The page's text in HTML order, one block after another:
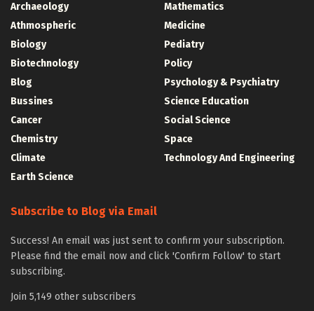
Archaeology
Athmospheric
Biology
Biotechnology
Blog
Bussines
Cancer
Chemistry
Climate
Earth Science
Mathematics
Medicine
Pediatry
Policy
Psychology & Psychiatry
Science Education
Social Science
Space
Technology And Engineering
Subscribe to Blog via Email
Success! An email was just sent to confirm your subscription.
Please find the email now and click 'Confirm Follow' to start
subscribing.
Join 5,149 other subscribers